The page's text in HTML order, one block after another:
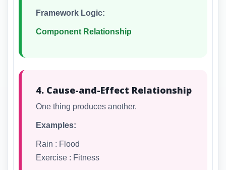
Framework Logic:
Component Relationship
4. Cause-and-Effect Relationship
One thing produces another.
Examples:
Rain : Flood
Exercise : Fitness